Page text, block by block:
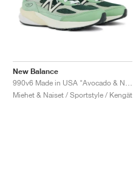
New Balance
Miehet & Naiset / Sportstyle / Kengät